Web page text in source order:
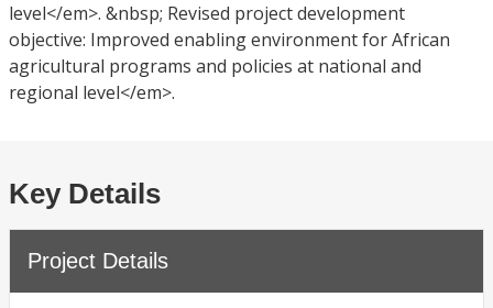
level</em>. &nbsp; Revised project development
objective: Improved enabling environment for African
agricultural programs and policies at national and
regional level</em>.
Key Details
Project Details